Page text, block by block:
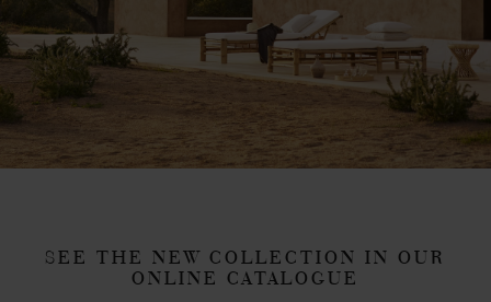
SEE THE NEW COLLECTION IN OUR
ONLINE CATALOGUE